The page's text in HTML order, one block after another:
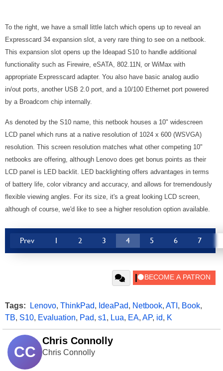
To the right, we have a small little latch which opens up to reveal an
Expresscard 34 expansion slot, a very rare thing to see on a netbook.
This expansion slot opens up the Ideapad S10 to handle additional
functionality such as Firewire, eSATA, 802.11N, or WiMax with
appropriate Expresscard adapter. You also have basic analog audio
in/out ports, another USB 2.0 port, and a 10/100 Ethernet port powered
by a Broadcom chip internally.
As denoted by the S10 name, this netbook houses a 10" widescreen
LCD panel which runs at a native resolution of 1024 x 600 (WSVGA)
resolution. This screen resolution matches what other competing 10"
netbooks are offering, although Lenovo does get bonus points as their
LCD panel is LED backlit. LED backlighting offers advantages in terms
of battery life, color vibrancy and accuracy, and allows for tremendously
flexible viewing angles. For its size, it's a great looking LCD screen,
although of course, we'd like to see a higher resolution option available.
Prev 1 2 3 4 5 6 7
Tags: Lenovo, ThinkPad, IdeaPad, Netbook, ATI , Book,
TB, S10, Evaluation, Pad, s1, Lua, EA, AP, id, K
CC
Chris Connolly
Chris Connolly